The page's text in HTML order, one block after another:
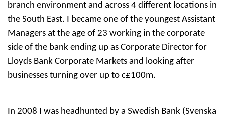
branch environment and across 4 different locations in
the South East. I became one of the youngest Assistant
Managers at the age of 23 working in the corporate
side of the bank ending up as Corporate Director for
Lloyds Bank Corporate Markets and looking after
businesses turning over up to c£100m.
In 2008 I was headhunted by a Swedish Bank (Svenska